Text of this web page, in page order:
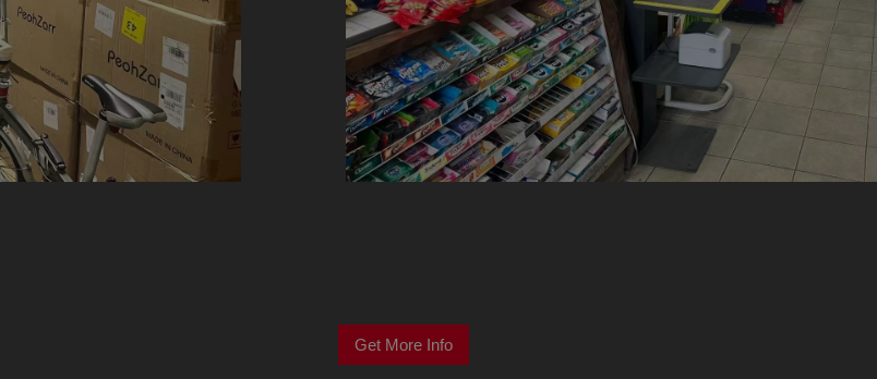
Get More Info